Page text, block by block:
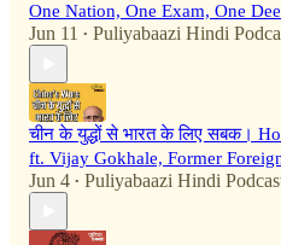
One Nation, One Exam, One
Jun 11 • Puliyabaazi Hindi
चीन के युद्धों से भारत के लिए सबक।
ft. Vijay Gokhale, Former
Jun 4 • Puliyabaazi Hindi